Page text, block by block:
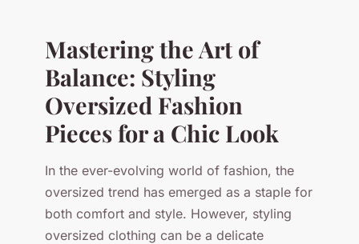
Mastering the Art of
Balance: Styling
Oversized Fashion
Pieces for a Chic Look
In the ever-evolving world of fashion, the
oversized trend has emerged as a staple for
both comfort and style. However, styling
oversized clothing can be a delicate